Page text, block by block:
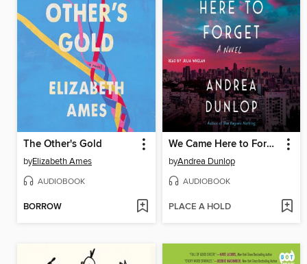
The Other's Gold
byElizabeth Ames
AUDIOBOOK
BORROW
We Came Here to Forget
byAndrea Dunlop
AUDIOBOOK
PLACE A HOLD